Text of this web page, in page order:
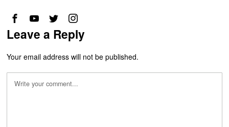
Leave a Reply
Your email address will not be published.